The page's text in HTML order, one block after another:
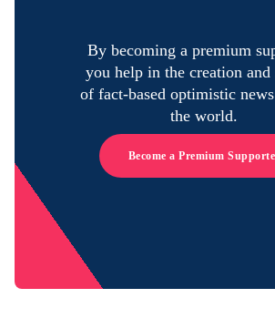
By becoming a premium
you help in the creation and
of fact-based optimistic
the world.
Become a Premium